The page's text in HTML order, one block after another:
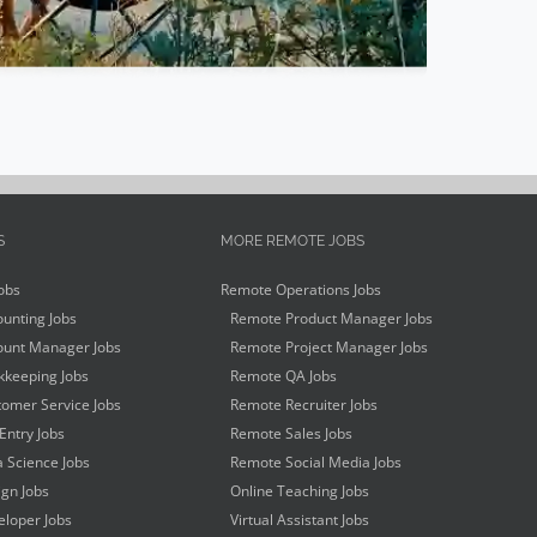
Jobs
Manager Jobs
Jobs
Service Jobs
Jobs
Jobs
Jobs
Jobs
MORE REMOTE JOBS
Remote Operations Jobs
Remote Product Manager Jobs
Remote Project Manager Jobs
Remote QA Jobs
Remote Recruiter Jobs
Remote Sales Jobs
Remote Social Media Jobs
Online Teaching Jobs
Virtual Assistant Jobs